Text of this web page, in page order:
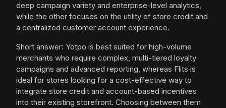
deep campaign variety and enterprise-level analytics,
while the other focuses on the utility of store credit and
a centralized customer account experience.
Short answer: Yotpo is best suited for high-volume
merchants who require complex, multi-tiered loyalty
campaigns and advanced reporting, whereas Flits is
ideal for stores looking for a cost-effective way to
integrate store credit and account-based incentives
into their existing storefront. Choosing between them